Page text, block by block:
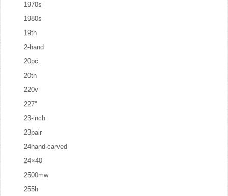
1970s
1980s
19th
2-hand
20pc
20th
220v
227''
23-inch
23pair
24hand-carved
24×40
2500mw
255h